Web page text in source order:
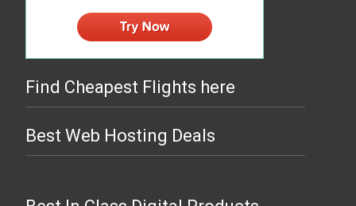
Find Cheapest Flights here
Best Web Hosting Deals